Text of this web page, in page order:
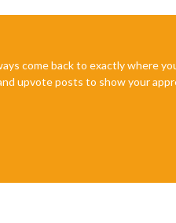
come back to exactly where
upvote posts to show your